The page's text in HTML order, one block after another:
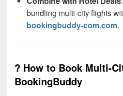
bundling multi-city flights
bookingbuddy-com.com.
? How to Book Multi-
BookingBuddy